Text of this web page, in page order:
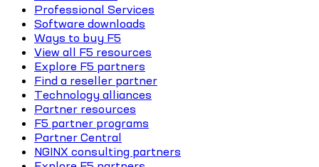
Professional Services
Software downloads
Ways to buy F5
View all F5 resources
Explore F5 partners
Find a reseller partner
Technology alliances
Partner resources
F5 partner programs
Partner Central
NGINX consulting partners